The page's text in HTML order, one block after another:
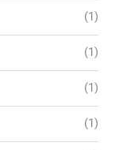
(1)
(1)
(1)
(1)